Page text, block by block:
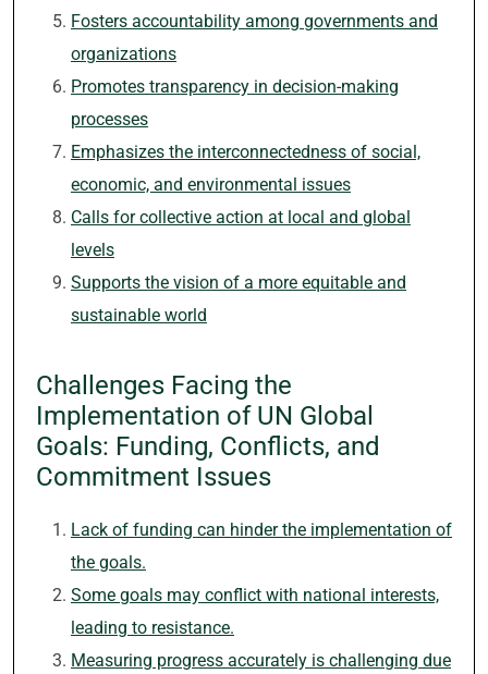
Fosters accountability among governments and
organizations
Promotes transparency in decision-making
processes
Emphasizes the interconnectedness of social,
economic, and environmental issues
Calls for collective action at local and global
levels
Supports the vision of a more equitable and
sustainable world
Challenges Facing the
Implementation of UN Global
Goals: Funding, Conflicts, and
Commitment Issues
Lack of funding can hinder the implementation of
the goals.
Some goals may conflict with national interests,
leading to resistance.
Measuring progress accurately is challenging due